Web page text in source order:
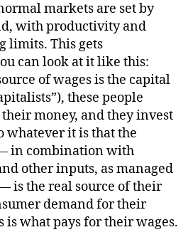
markets are set by
with productivity and
limits. This gets
can look at it like this:
of wages is the capital
these people
money, and they invest
whatever it is that the
in combination with
other inputs, as managed
is the real source of their
demand for their
is what pays for their wages.